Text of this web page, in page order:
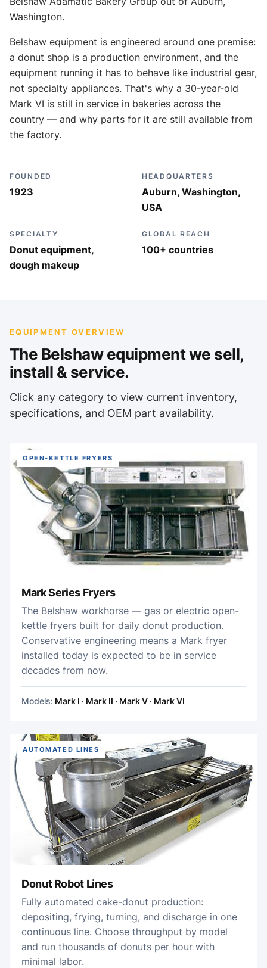
Washington.
Belshaw equipment is engineered around one premise:
a donut shop is a production environment, and the
equipment running it has to behave like industrial gear,
not specialty appliances. That's why a 30-year-old
Mark VI is still in service in bakeries across the
country — and why parts for it are still available from
the factory.
FOUNDED
1923
HEADQUARTERS
Auburn, Washington,
USA
SPECIALTY
Donut equipment,
dough makeup
GLOBAL REACH
100+ countries
EQUIPMENT OVERVIEW
The Belshaw equipment we sell,
install & service.
Click any category to view current inventory,
specifications, and OEM part availability.
OPEN-KETTLE FRYERS
Mark Series Fryers
The Belshaw workhorse — gas or electric open-
kettle fryers built for daily donut production.
Conservative engineering means a Mark fryer
installed today is expected to be in service
decades from now.
Models: Mark I · Mark II · Mark V · Mark VI
AUTOMATED LINES
Donut Robot Lines
Fully automated cake-donut production:
depositing, frying, turning, and discharge in one
continuous line. Choose throughput by model
and run thousands of donuts per hour with
minimal labor.